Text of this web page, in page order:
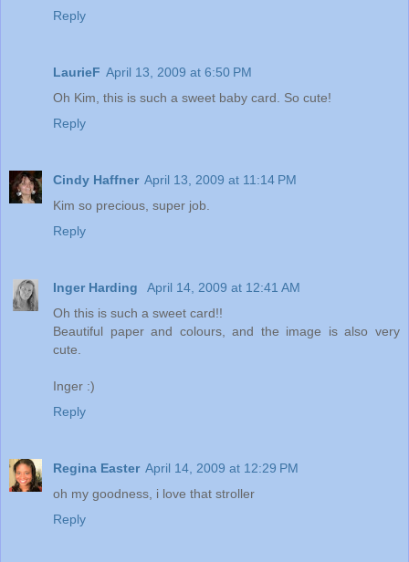
Reply
LaurieF April 13, 2009 at 6:50 PM
Oh Kim, this is such a sweet baby card. So cute!
Reply
Cindy Haffner April 13, 2009 at 11:14 PM
Kim so precious, super job.
Reply
Inger Harding
April 14, 2009 at 12:41 AM
Oh this is such a sweet card!!
Beautiful paper and colours, and the image is also very
cute.
Inger :)
Reply
Regina Easter April 14, 2009 at 12:29 PM
oh my goodness, i love that stroller
Reply